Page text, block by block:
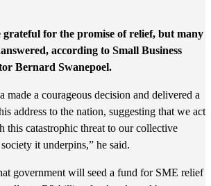
grateful for the promise of relief, but many
according to Small Business
Bernard Swanepoel.
made a courageous decision and delivered a
address to the nation, suggesting that we act
this catastrophic threat to our collective
it underpins,” he said.
government will seed a fund for SME relief